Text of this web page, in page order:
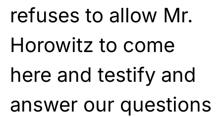
refuses to allow Mr.
Horowitz to come
here and testify and
answer our questions